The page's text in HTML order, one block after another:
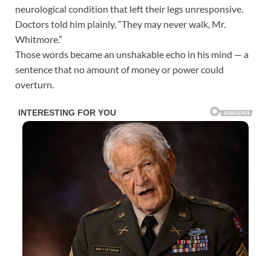
neurological condition that left their legs unresponsive.
Doctors told him plainly, “They may never walk, Mr.
Whitmore.”
Those words became an unshakable echo in his mind — a
sentence that no amount of money or power could
overturn.